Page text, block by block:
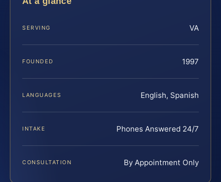
SERVING VA
FOUNDED 1997
LANGUAGES English, Spanish
INTAKE Phones Answered 24/7
CONSULTATION By Appointment Only